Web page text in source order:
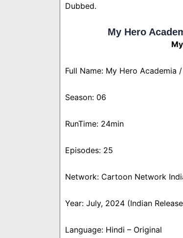
Dubbed.
My Hero
Full Name: My Hero Academia
Season: 06
RunTime: 24min
Episodes: 25
Network: Cartoon Network
Year: July, 2024 (Indian
Language: Hindi – Original